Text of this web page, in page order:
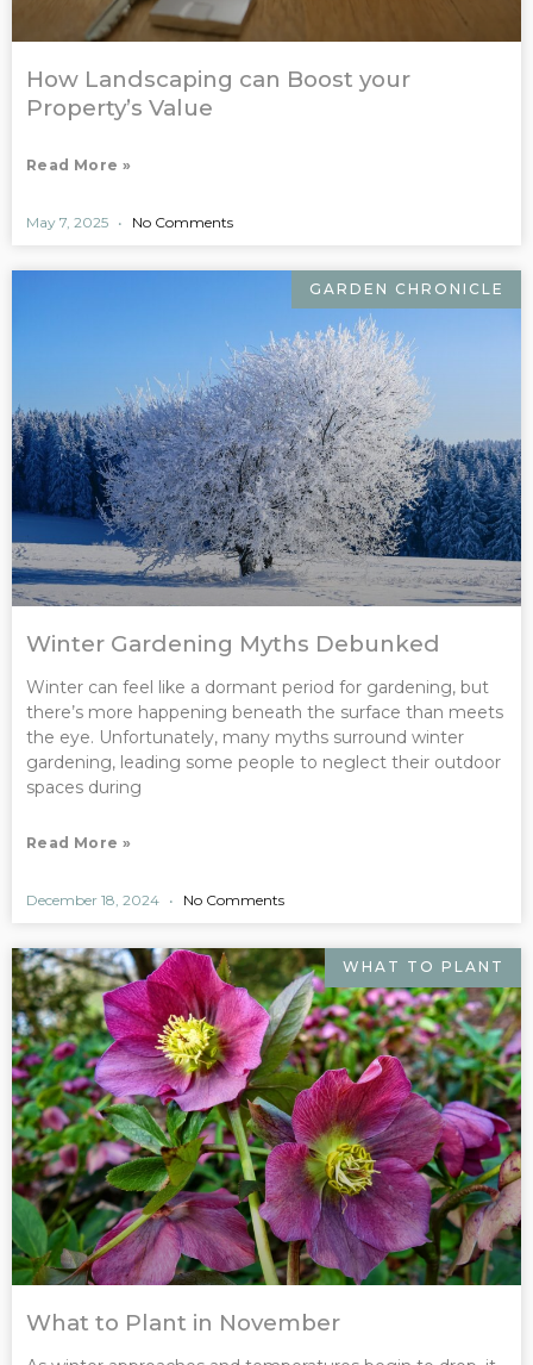
How Landscaping can Boost your
Property’s Value
Read More »
May 7, 2025 No Comments
GARDEN CHRONICLE
Winter Gardening Myths Debunked
Winter can feel like a dormant period for gardening, but
there’s more happening beneath the surface than meets
the eye. Unfortunately, many myths surround winter
gardening, leading some people to neglect their outdoor
spaces during
Read More »
December 18, 2024 No Comments
WHAT TO PLANT
What to Plant in November